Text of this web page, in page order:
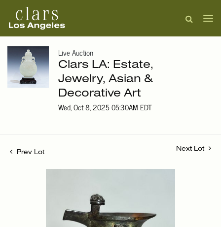
Live Auction
Clars LA: Estate,
Jewelry, Asian &
Decorative Art
Wed, Oct 8, 2025 05:30AM EDT
Prev Lot
Next Lot